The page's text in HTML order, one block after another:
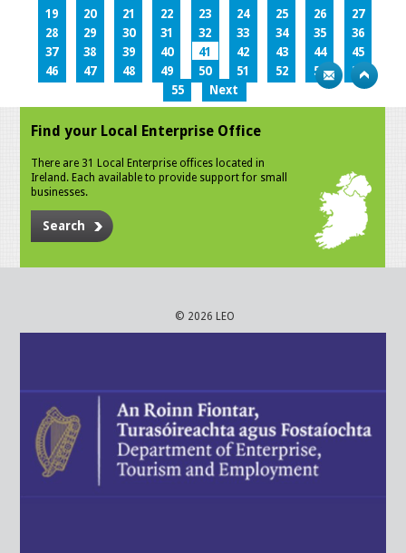
19
20 21 22 23 24 25 26
27
28
29 30 31 32 33 34 35
36
37
38 39 40 41 42 43 44
45
46
47 48 49 50 51 52 53
54
55
Next
Find your Local Enterprise Office
There are 31 Local Enterprise offices located in
Ireland. Each available to provide support for small
businesses.
Search
© 2026 LEO